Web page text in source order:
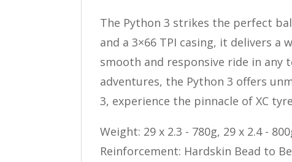
The Python 3 strikes the perfect
and a 3×66 TPI casing, it delivers
smooth and responsive ride in any
adventures, the Python 3 offers
3, experience the pinnacle of XC
Weight: 29 x 2.3 - 780g, 29 x 2.4 -
Reinforcement: Hardskin Bead to